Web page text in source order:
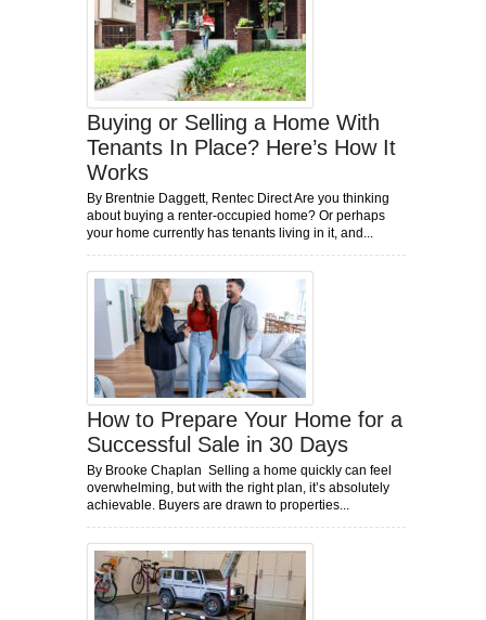
Buying or Selling a Home With
Tenants In Place? Here’s How It
Works
By Brentnie Daggett, Rentec Direct Are you thinking
about buying a renter-occupied home? Or perhaps
your home currently has tenants living in it, and...
How to Prepare Your Home for a
Successful Sale in 30 Days
By Brooke Chaplan Selling a home quickly can feel
overwhelming, but with the right plan, it’s absolutely
achievable. Buyers are drawn to properties...